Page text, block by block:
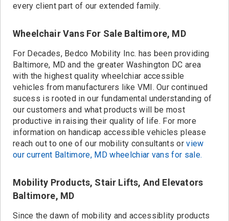
every client part of our extended family.
Wheelchair Vans For Sale Baltimore, MD
For Decades, Bedco Mobility Inc. has been providing
Baltimore, MD and the greater Washington DC area
with the highest quality wheelchiar accessible
vehicles from manufacturers like VMI. Our continued
sucess is rooted in our fundamental understanding of
our customers and what products will be most
productive in raising their quality of life. For more
information on handicap accessible vehicles please
reach out to one of our mobility consultants orview
our current Baltimore, MD wheelchiar vans for sale.
Mobility Products, Stair Lifts, And Elevators
Baltimore, MD
Since the dawn of mobility and accessiblity products